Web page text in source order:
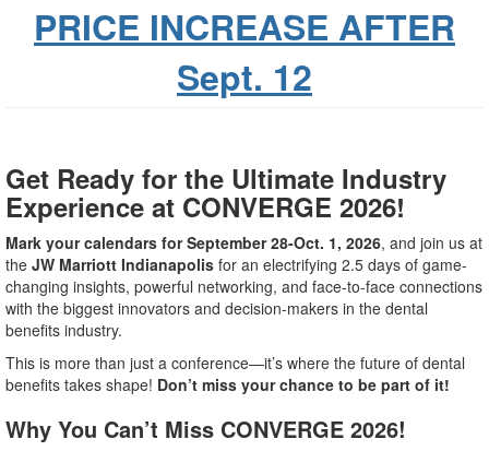
PRICE INCREASE AFTER
Sept. 12
Get Ready for the Ultimate Industry
Experience at CONVERGE 2026!
Mark your calendars for September 28-Oct. 1, 2026, and join us at
the JW Marriott Indianapolis for an electrifying 2.5 days of game-
changing insights, powerful networking, and face-to-face connections
with the biggest innovators and decision-makers in the dental
benefits industry.
This is more than just a conference—it’s where the future of dental
benefits takes shape! Don’t miss your chance to be part of it!
Why You Can’t Miss CONVERGE 2026!